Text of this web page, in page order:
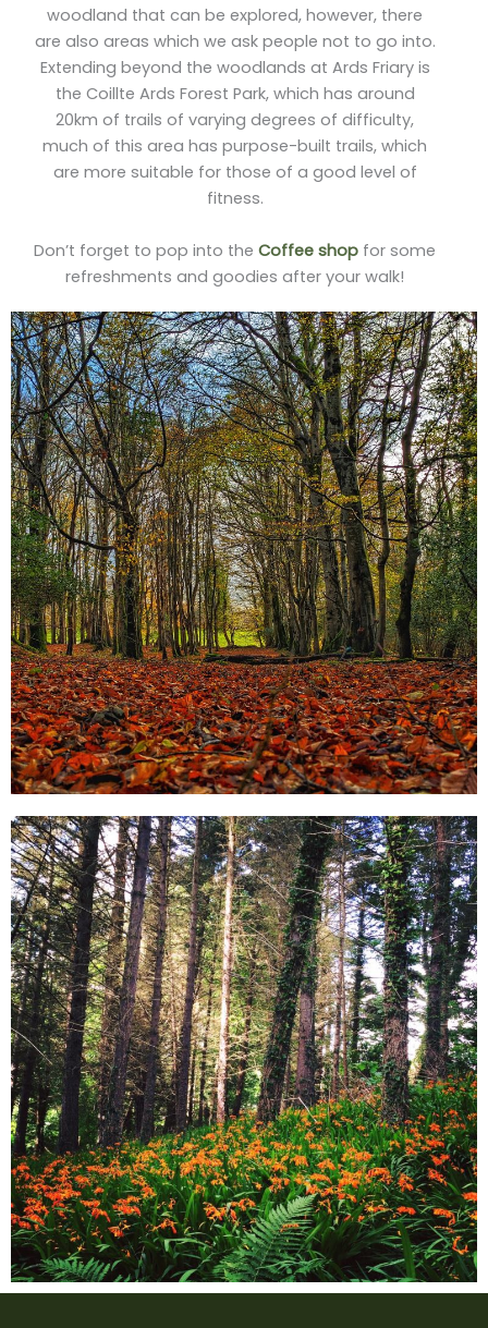
woodland that can be explored, however, there
are also areas which we ask people not to go into.
Extending beyond the woodlands at Ards Friary is
the Coillte Ards Forest Park, which has around
20km of trails of varying degrees of difficulty,
much of this area has purpose-built trails, which
are more suitable for those of a good level of
fitness.
Don’t forget to pop into the Coffee shop for some
refreshments and goodies after your walk!